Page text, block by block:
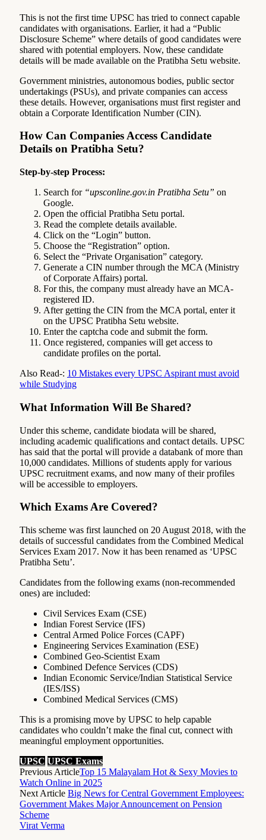
This is not the first time UPSC has tried to connect capable
candidates with organisations. Earlier, it had a “Public
Disclosure Scheme” where details of good candidates were
shared with potential employers. Now, these candidate
details will be made available on the Pratibha Setu website.
Government ministries, autonomous bodies, public sector
undertakings (PSUs), and private companies can access
these details. However, organisations must first register and
obtain a Corporate Identification Number (CIN).
How Can Companies Access Candidate
Details on Pratibha Setu?
Step-by-step Process:
Search for “upsconline.gov.in Pratibha Setu” on
Google.
Open the official Pratibha Setu portal.
Read the complete details available.
Click on the “Login” button.
Choose the “Registration” option.
Select the “Private Organisation” category.
Generate a CIN number through the MCA (Ministry
of Corporate Affairs) portal.
For this, the company must already have an MCA-
registered ID.
After getting the CIN from the MCA portal, enter it
on the UPSC Pratibha Setu website.
Enter the captcha code and submit the form.
Once registered, companies will get access to
candidate profiles on the portal.
Also Read-: 10 Mistakes every UPSC Aspirant must avoid
while Studying
What Information Will Be Shared?
Under this scheme, candidate biodata will be shared,
including academic qualifications and contact details. UPSC
has said that the portal will provide a databank of more than
10,000 candidates. Millions of students apply for various
UPSC recruitment exams, and now many of their profiles
will be accessible to employers.
Which Exams Are Covered?
This scheme was first launched on 20 August 2018, with the
details of successful candidates from the Combined Medical
Services Exam 2017. Now it has been renamed as ‘UPSC
Pratibha Setu’.
Candidates from the following exams (non-recommended
ones) are included:
Civil Services Exam (CSE)
Indian Forest Service (IFS)
Central Armed Police Forces (CAPF)
Engineering Services Examination (ESE)
Combined Geo-Scientist Exam
Combined Defence Services (CDS)
Indian Economic Service/Indian Statistical Service
(IES/ISS)
Combined Medical Services (CMS)
This is a promising move by UPSC to help capable
candidates who couldn’t make the final cut, connect with
meaningful employment opportunities.
UPSC UPSC Exams
Previous ArticleTop 15 Malayalam Hot & Sexy Movies to
Watch Online in 2025
Next Article Big News for Central Government Employees:
Government Makes Major Announcement on Pension
Scheme
Virat Verma